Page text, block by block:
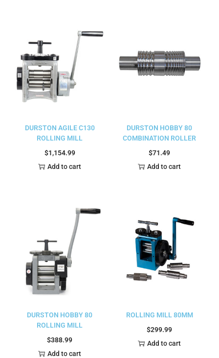
DURSTON AGILE C130
ROLLING MILL
$1,154.99
Add to cart
DURSTON HOBBY 80
COMBINATION ROLLER
$71.49
Add to cart
DURSTON HOBBY 80
ROLLING MILL
$388.99
Add to cart
ROLLING MILL 80MM
$299.99
Add to cart